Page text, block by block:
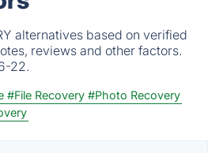
alternatives based on verified
reviews and other factors.
22.
#File Recovery #Photo Recovery